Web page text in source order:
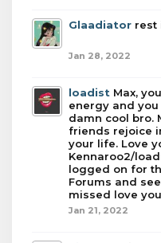
Glaadiator rest
Jan 28, 2022
loadist Max,
energy and
damn cool bro.
friends rejoice
your life. Love
Kennaroo2/
logged on for
Forums and
missed love
Jan 21, 2022